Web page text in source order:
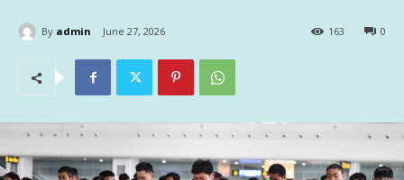
By admin June 27, 2026 0
163